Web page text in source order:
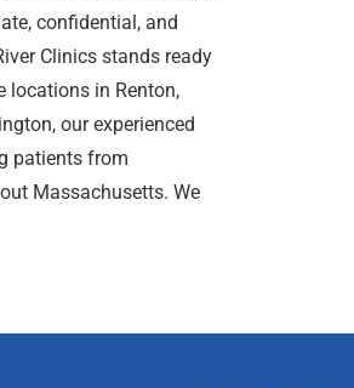
confidential, and
Clinics stands ready
locations in Renton,
our experienced
patients from
Massachusetts. We